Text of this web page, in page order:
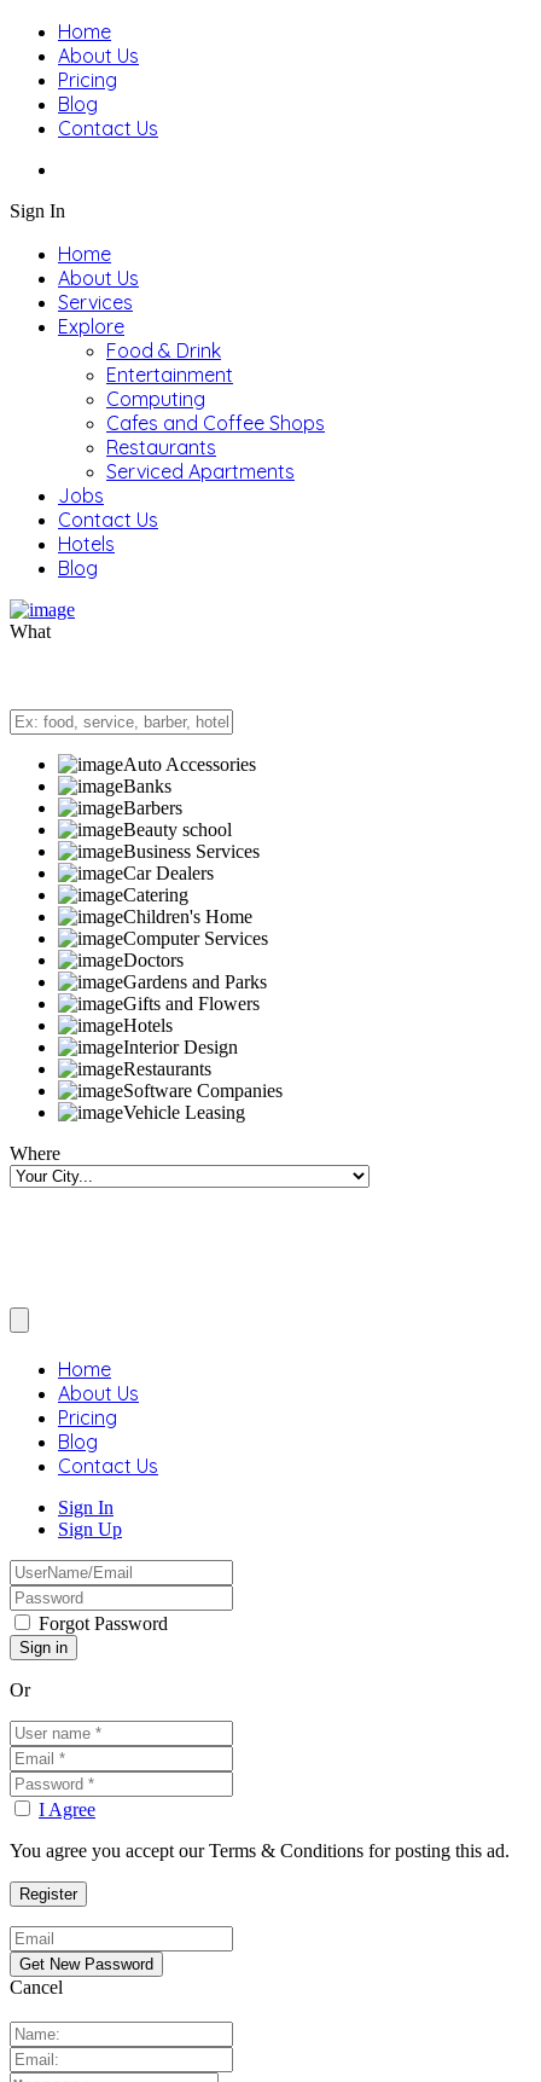
Home
About Us
Pricing
Blog
Contact Us
Sign In
Home
About Us
Services
Explore
Food & Drink
Entertainment
Computing
Cafes and Coffee Shops
Restaurants
Serviced Apartments
Jobs
Contact Us
Hotels
Blog
What
Auto Accessories
Banks
Barbers
Beauty school
Business Services
Car Dealers
Catering
Children's Home
Computer Services
Doctors
Gardens and Parks
Gifts and Flowers
Hotels
Interior Design
Restaurants
Software Companies
Vehicle Leasing
Where
Home
About Us
Pricing
Blog
Contact Us
Sign In
Sign Up
Forgot Password
Or
I Agree
You agree you accept our Terms & Conditions for posting this ad.
Cancel